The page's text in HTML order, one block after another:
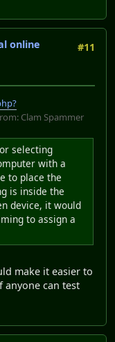
#11
online
Clam Spammer
selecting
with a
to place the
is inside the
device, it would
to assign a
make it easier to
anyone can test